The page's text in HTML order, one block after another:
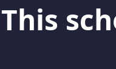
This